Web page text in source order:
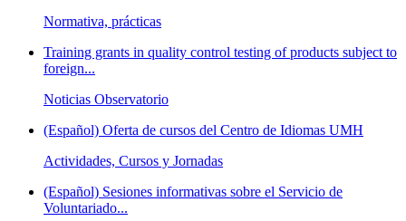
Normativa, prácticas
Training grants in quality control testing of products subject to
foreign...
Noticias Observatorio
(Español) Oferta de cursos del Centro de Idiomas UMH
Actividades, Cursos y Jornadas
(Español) Sesiones informativas sobre el Servicio de
Voluntariado...